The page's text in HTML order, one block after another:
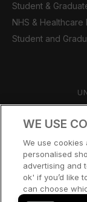
Student &
NHS & Healthcare
Student and
WE USE
We use cookies
personalised
advertising and
ok' if you’d like
can choose